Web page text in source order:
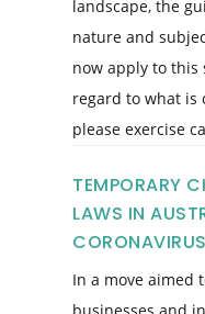
landscape, the
nature and
now apply to
regard to what is
please exercise
TEMPORARY
LAWS IN
In a move aimed